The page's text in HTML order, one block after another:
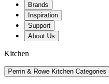
Brands
Inspiration
Support
About Us
Kitchen
Perrin & Rowe Kitchen Categories